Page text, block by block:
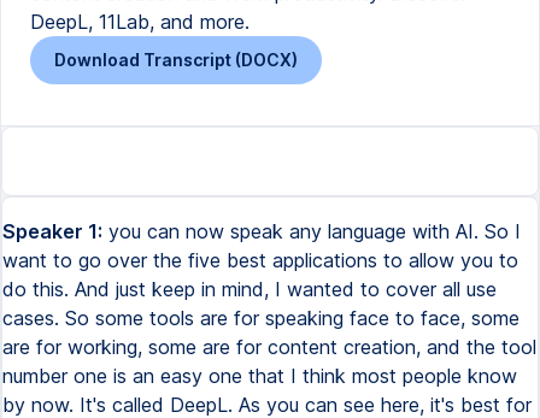
DeepL, 11Lab, and more.
Download Transcript (DOCX)
Speaker 1: you can now speak any language with AI. So I
want to go over the five best applications to allow you to
do this. And just keep in mind, I wanted to cover all use
cases. So some tools are for speaking face to face, some
are for working, some are for content creation, and the tool
number one is an easy one that I think most people know
by now. It's called DeepL. As you can see here, it's best for